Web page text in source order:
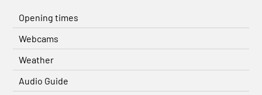
Opening times
Webcams
Weather
Audio Guide